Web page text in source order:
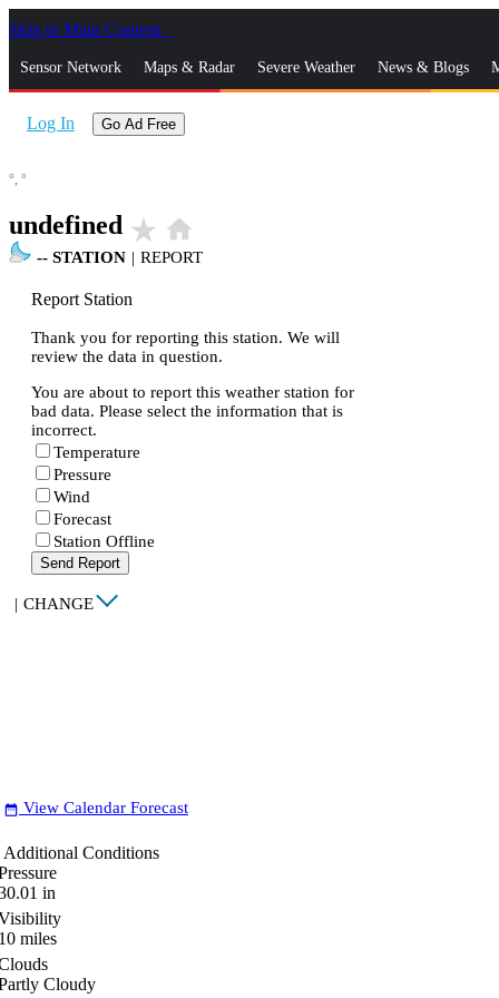
Skip to Main Content
Sensor Network Maps & Radar Severe Weather News & Blogs
Log In Go Ad Free
°, °
undefined star_rate home
-- STATION | REPORT
Report Station
Thank you for reporting this station. We will
review the data in question.
You are about to report this weather station for
bad data. Please select the information that is
incorrect.
Temperature
Pressure
Wind
Forecast
Station Offline
Send Report
| CHANGE
date_range View Calendar Forecast
Additional Conditions
in
miles
Cloudy